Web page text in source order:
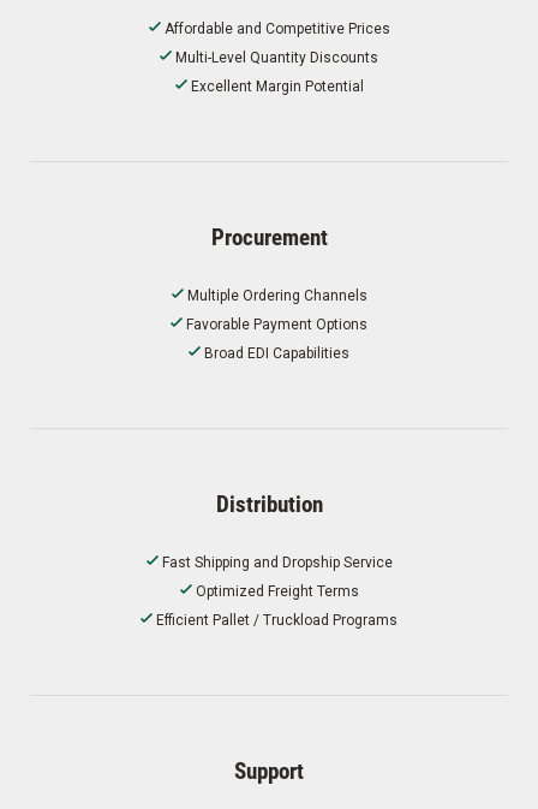
Affordable and Competitive Prices
Multi-Level Quantity Discounts
Excellent Margin Potential
Procurement
Multiple Ordering Channels
Favorable Payment Options
Broad EDI Capabilities
Distribution
Fast Shipping and Dropship Service
Optimized Freight Terms
Efficient Pallet / Truckload Programs
Support